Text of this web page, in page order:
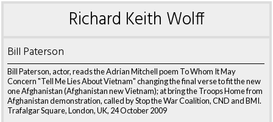
Richard Keith Wolff
Bill Paterson
Bill Paterson, actor, reads the Adrian Mitchell poem To Whom It May
Concern "Tell Me Lies About Vietnam" changing the final verse to fit the new
one Afghanistan (Afghanistan new Vietnam); at bring the Troops Home from
Afghanistan demonstration, called by Stop the War Coalition, CND and BMI.
Trafalgar Square, London, UK, 24 October 2009